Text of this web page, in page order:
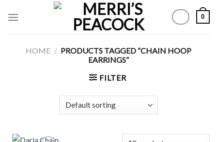
0
HOME / PRODUCTS TAGGED “CHAIN HOOP
EARRINGS”
FILTER